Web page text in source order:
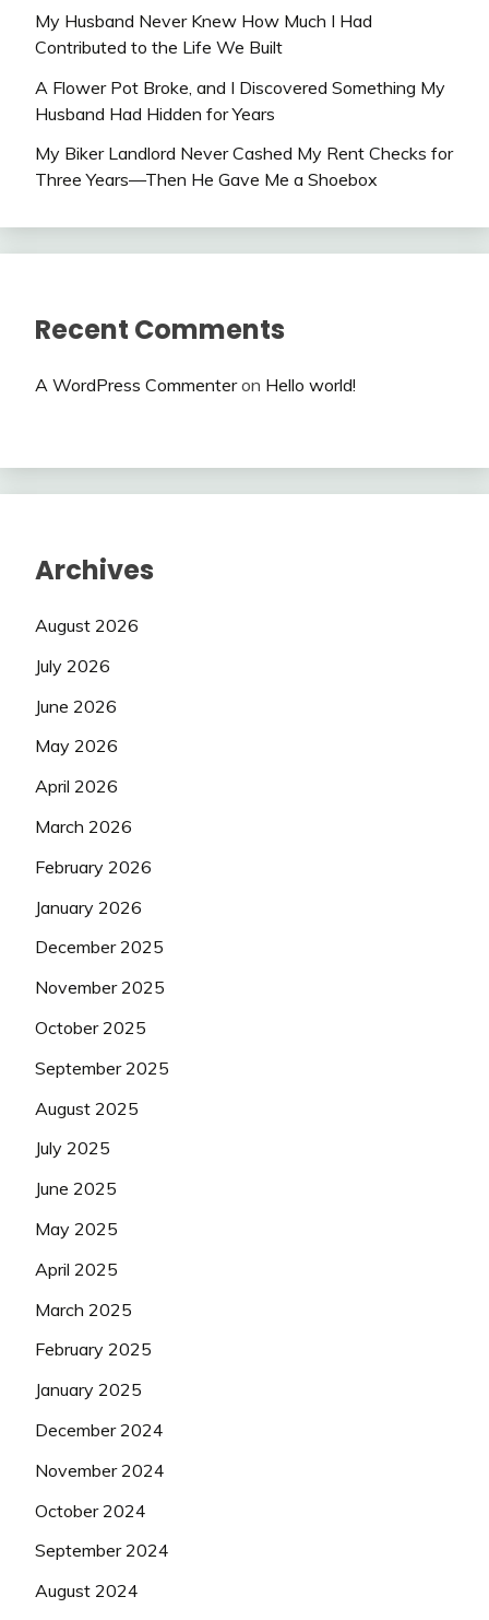
My Husband Never Knew How Much I Had
Contributed to the Life We Built
A Flower Pot Broke, and I Discovered Something My
Husband Had Hidden for Years
My Biker Landlord Never Cashed My Rent Checks for
Three Years—Then He Gave Me a Shoebox
Recent Comments
A WordPress Commenteron Hello world!
Archives
August 2026
July 2026
June 2026
May 2026
April 2026
March 2026
February 2026
January 2026
December 2025
November 2025
October 2025
September 2025
August 2025
July 2025
June 2025
May 2025
April 2025
March 2025
February 2025
January 2025
December 2024
November 2024
October 2024
September 2024
August 2024